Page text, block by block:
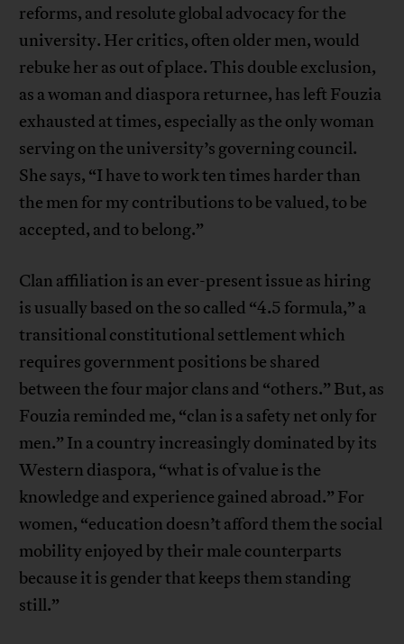
reforms, and resolute global advocacy for the
university. Her critics, often older men, would
rebuke her as out of place. This double exclusion,
as a woman and diaspora returnee, has left Fouzia
exhausted at times, especially as the only woman
serving on the university’s governing council.
She says, “I have to work ten times harder than
the men for my contributions to be valued, to be
accepted, and to belong.”
Clan affiliation is an ever-present issue as hiring
is usually based on the so called “4.5 formula,” a
transitional constitutional settlement which
requires government positions be shared
between the four major clans and “others.” But, as
Fouzia reminded me, “clan is a safety net only for
men.” In a country increasingly dominated by its
Western diaspora, “what is of value is the
knowledge and experience gained abroad.” For
women, “education doesn’t afford them the social
mobility enjoyed by their male counterparts
because it is gender that keeps them standing
still.”